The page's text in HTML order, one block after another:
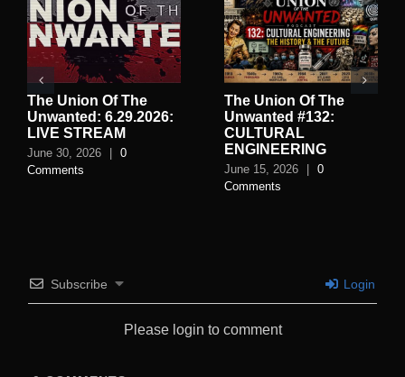
The Union Of The
Unwanted: 6.29.2026:
LIVE STREAM
June 30, 2026 | 0
Comments
The Union Of The
Unwanted #132:
CULTURAL
ENGINEERING
June 15, 2026 | 0
Comments
Subscribe Login
Please login to comment